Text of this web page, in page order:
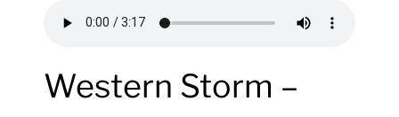
Western Storm –